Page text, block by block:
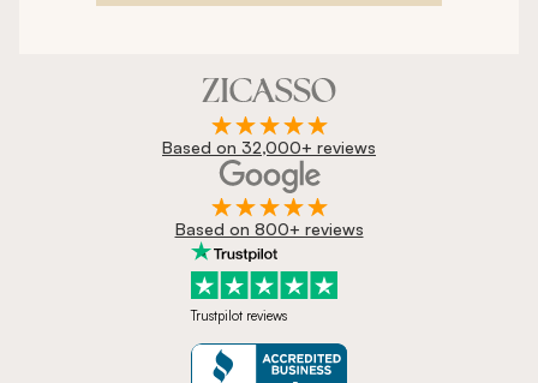
Based on 32,000+ reviews
Based on 800+ reviews
Trustpilot reviews